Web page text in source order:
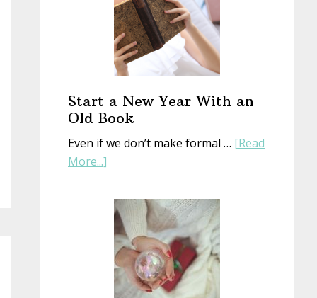
Start a New Year With an
Old Book
Even if we don’t make formal … [Read
More...]
New
Year
With
an
Old